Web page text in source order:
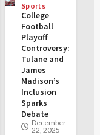
Sports
College
Football
Playoff
Controversy:
Tulane and
James
Madison’s
Inclusion
Sparks
Debate
December
22, 2025